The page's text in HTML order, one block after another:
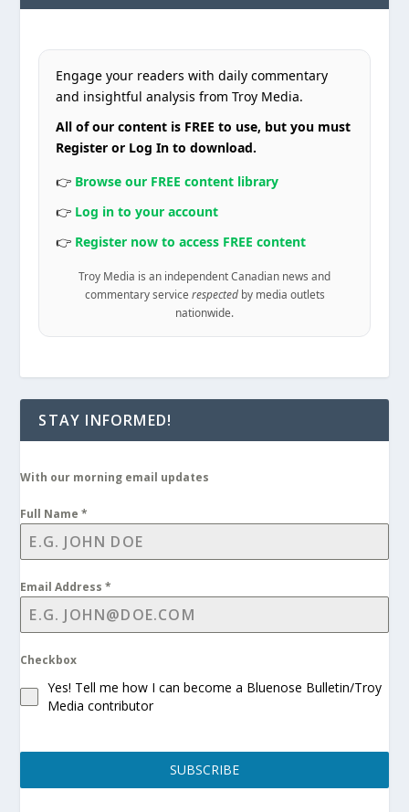
Engage your readers with daily commentary
and insightful analysis from Troy Media.
All of our content is FREE to use, but you must
Register or Log In to download.
👉 Browse our FREE content library
👉 Log in to your account
👉 Register now to access FREE content
Troy Media is an independent Canadian news and
commentary service respectedby media outlets
nationwide.
STAY INFORMED!
With our morning email updates
Full Name*
Email Address*
Checkbox
Yes! Tell me how I can become a Bluenose Bulletin/Troy
Media contributor
SUBSCRIBE